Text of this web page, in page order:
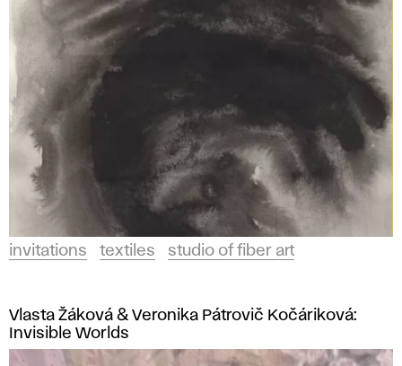
invitations textiles studio of fiber art
Vlasta Žáková & Veronika Pátrovič Kočáriková:
Invisible Worlds